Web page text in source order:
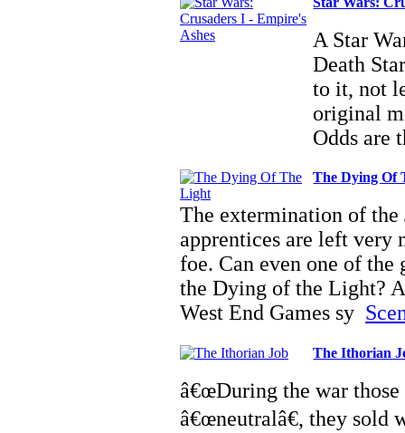
A Star
Death
to it, not
original
Odds
The Dying Of
The extermination of the
apprentices are left very
foe. Can even one of the
the Dying of the Light?
West End Games sy
The Ithorian
â€œDuring the war those
â€œneutralâ€, they sold